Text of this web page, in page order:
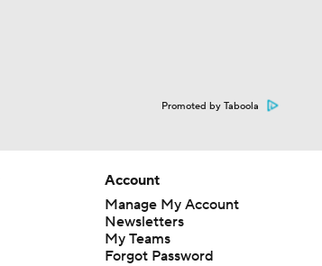
Promoted by Taboola
Account
Manage My Account
Newsletters
My Teams
Forgot Password